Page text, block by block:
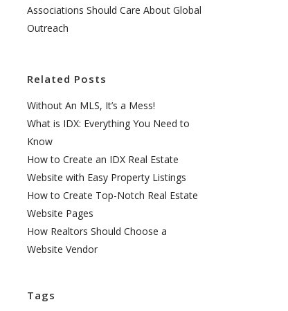
Associations Should Care About Global
Outreach
Related Posts
Without An MLS, It’s a Mess!
What is IDX: Everything You Need to
Know
How to Create an IDX Real Estate
Website with Easy Property Listings
How to Create Top-Notch Real Estate
Website Pages
How Realtors Should Choose a
Website Vendor
Tags